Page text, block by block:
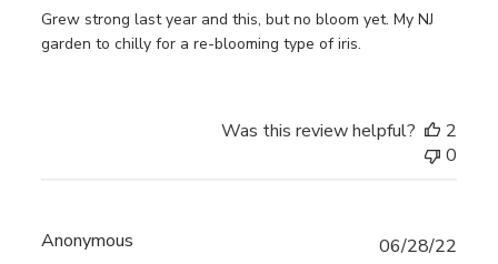
Grew strong last year and this, but no bloom yet. My NJ
garden to chilly for a re-blooming type of iris.
Was this review helpful?
2
0
Anonymous 06/28/22